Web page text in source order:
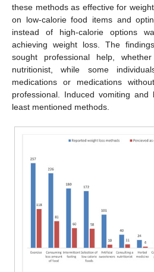
these methods as effective for
on low-calorie food items and
instead of high-calorie options
achieving weight loss. The
sought professional help,
nutritionist, while some
medications or medications
professional. Induced vomiting
least mentioned methods.